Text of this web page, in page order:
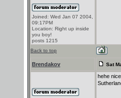
Joined: Wed Jan 07 2004,
09:17PM
Location: Right up inside
you boy!
posts 1215
Back to top
Brendakov Sat
hehe